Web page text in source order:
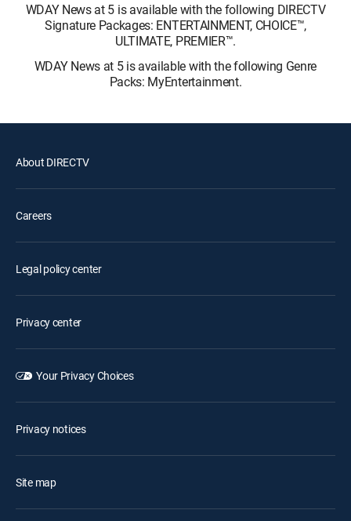
WDAY News at 5 is available with the following DIRECTV
Signature Packages: ENTERTAINMENT, CHOICE™,
ULTIMATE, PREMIER™.
WDAY News at 5 is available with the following Genre
Packs: MyEntertainment.
About DIRECTV
Careers
Legal policy center
Privacy center
Your Privacy Choices
Privacy notices
Site map